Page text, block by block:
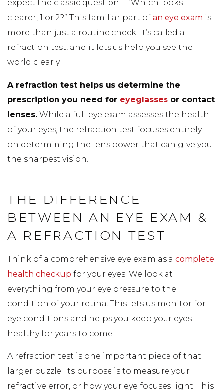
expect the classic question—”Which looks
clearer, 1 or 2?” This familiar part of an eye exam is
more than just a routine check. It’s called a
refraction test, and it lets us help you see the
world clearly.
A refraction test helps us determine the
prescription you need for eyeglasses or contact
lenses. While a full eye exam assesses the health
of your eyes, the refraction test focuses entirely
on determining the lens power that can give you
the sharpest vision.
THE DIFFERENCE
BETWEEN AN EYE EXAM &
A REFRACTION TEST
Think of a comprehensive eye exam as a complete
health checkup for your eyes. We look at
everything from your eye pressure to the
condition of your retina. This lets us monitor for
eye conditions and helps you keep your eyes
healthy for years to come.
A refraction test is one important piece of that
larger puzzle. Its purpose is to measure your
refractive error, or how your eye focuses light. This